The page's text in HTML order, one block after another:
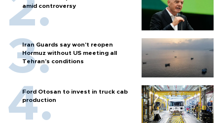
amid controversy
Iran Guards say won't reopen
Hormuz without US meeting all
Tehran's conditions
Ford Otosan to invest in truck cab
production